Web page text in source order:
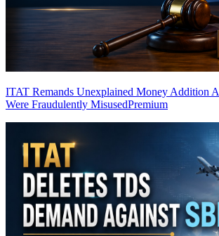
ITAT Remands Unexplained Money Addition
Were Fraudulently MisusedPremium